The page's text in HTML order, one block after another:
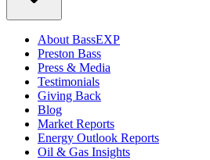
About BassEXP
Preston Bass
Press & Media
Testimonials
Giving Back
Blog
Market Reports
Energy Outlook Reports
Oil & Gas Insights